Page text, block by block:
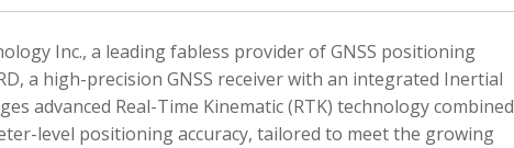
Inc., a leading fabless provider of GNSS positioning
a high-precision GNSS receiver with an integrated Inertial
advanced Real-Time Kinematic (RTK) technology combined
level positioning accuracy, tailored to meet the growing